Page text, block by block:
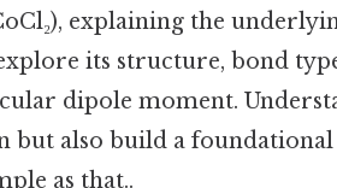
explaining the
its structure, bond
dipole moment.
but also build a
as that..